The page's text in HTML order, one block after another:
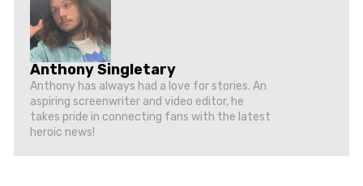
Anthony Singletary
Anthony has always had a love for stories. An
aspiring screenwriter and video editor, he
takes pride in connecting fans with the latest
heroic news!